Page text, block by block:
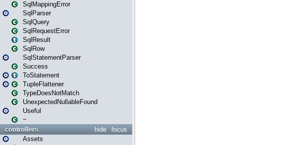
SqlMappingError
SqlParser
SqlQuery
SqlRequestError
SqlResult
SqlRow
SqlStatementParser
Success
ToStatement
TupleFlattener
TypeDoesNotMatch
UnexpectedNullableFound
Useful
~
focus
hide
controllers
Assets